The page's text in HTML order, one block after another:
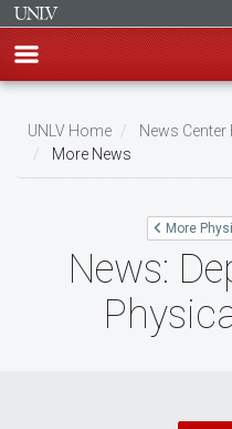
main
content
Breadcrumb
UNLV Home News
More News
More
News: